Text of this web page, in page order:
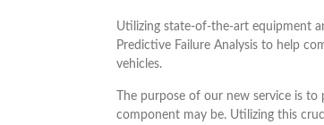
Utilizing state-of-the-art equipment
Predictive Failure Analysis to help
vehicles.
The purpose of our new service is
component may be. Utilizing this